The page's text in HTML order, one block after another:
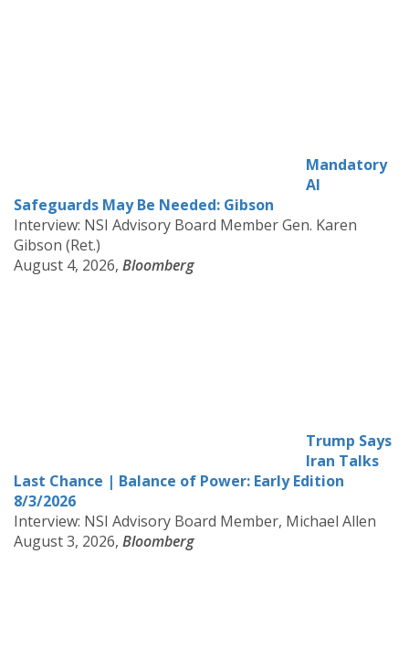
Mandatory
AI
Safeguards May Be Needed: Gibson
Interview: NSI Advisory Board Member Gen. Karen
Gibson (Ret.)
August 4, 2026, Bloomberg
Trump Says
Iran Talks
Last Chance | Balance of Power: Early Edition
8/3/2026
Interview: NSI Advisory Board Member, Michael Allen
August 3, 2026, Bloomberg